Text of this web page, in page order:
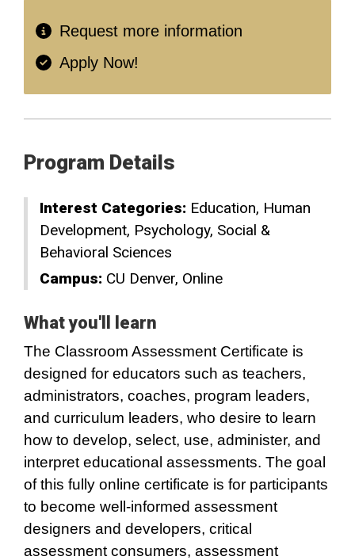
Request more information
Apply Now!
Program Details
Interest Categories: Education Human
Development Psychology Social &
Behavioral Sciences
Campus: CU Denver Online
What you'll learn
The Classroom Assessment Certificate is
designed for educators such as teachers,
administrators, coaches, program leaders,
and curriculum leaders, who desire to learn
how to develop, select, use, administer, and
interpret educational assessments. The goal
of this fully online certificate is for participants
to become well-informed assessment
designers and developers, critical
assessment consumers, assessment